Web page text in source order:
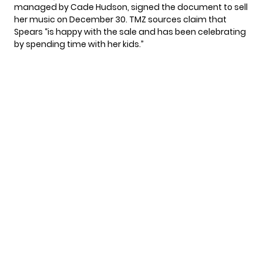
managed by Cade Hudson, signed the document to sell
her music on December 30. TMZ sources claim that
Spears “is happy with the sale and has been celebrating
by spending time with her kids.”